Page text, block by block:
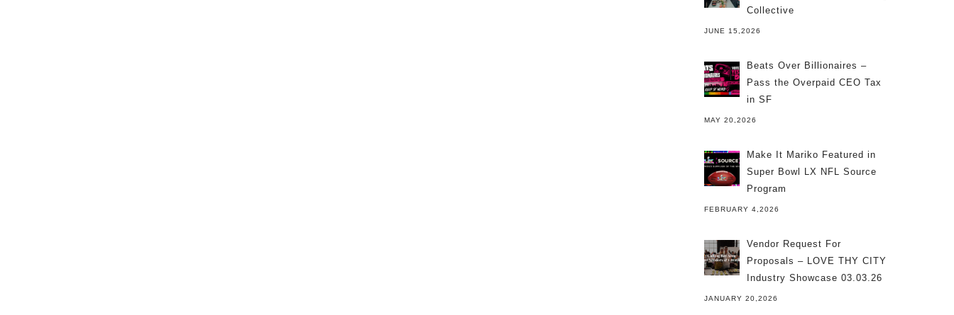
Collective
JUNE 15,2026
Beats Over Billionaires –
Pass the Overpaid CEO Tax
in SF
MAY 20,2026
Make It Mariko Featured in
Super Bowl LX NFL Source
Program
FEBRUARY 4,2026
Vendor Request For
Proposals – LOVE THY CITY
Industry Showcase 03.03.26
JANUARY 20,2026